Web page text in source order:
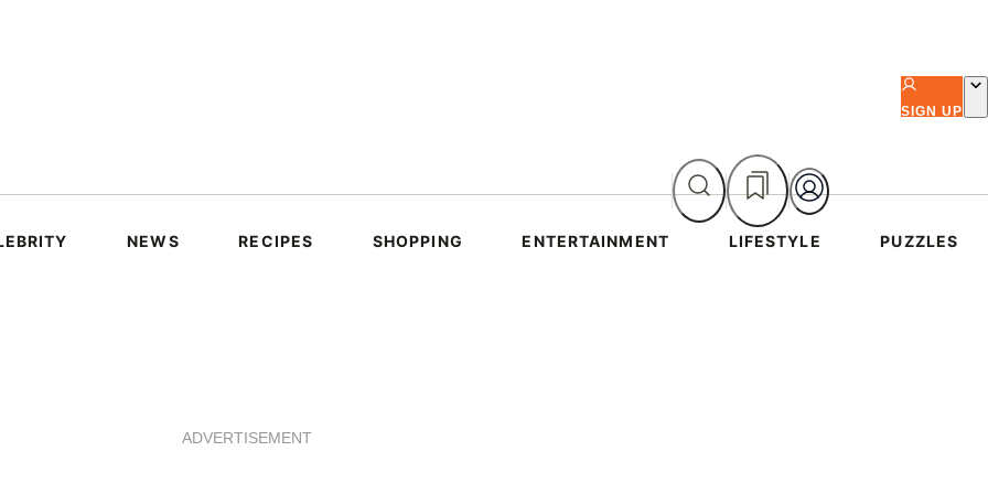
SIGN UP
NEWS RECIPES SHOPPING ENTERTAINMENT LIFESTYLE PUZZLES
ADVERTISEMENT